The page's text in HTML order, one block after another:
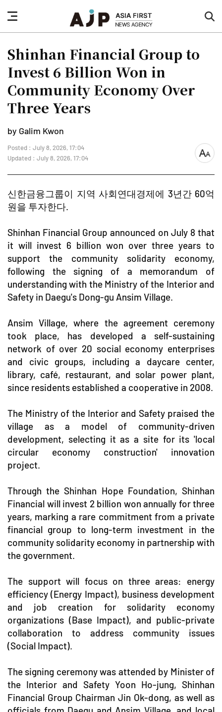
nav
button
Shinhan Financial Group to
Invest 6 Billion Won in
Community Economy Over
Three Years
by Galim Kwon
Posted : July 8, 2026, 17:04
Updated : July 8, 2026, 17:04
font
신한금융그룹이 지역 사회연대경제에 3년간 60억
원을 투자한다.
Shinhan Financial Group announced on July 8 that
it will invest 6 billion won over three years to
support the community solidarity economy,
following the signing of a memorandum of
understanding with the Ministry of the Interior and
Safety in Daegu's Dong-gu Ansim Village.
Ansim Village, where the agreement ceremony
took place, has developed a self-sustaining
network of over 20 social economy enterprises
and civic groups, including a daycare center,
library, café, restaurant, and solar power plant,
since residents established a cooperative in 2008.
The Ministry of the Interior and Safety praised the
village as a model of community-driven
development, selecting it as a site for its 'local
circular economy construction' innovation
project.
Through the Shinhan Hope Foundation, Shinhan
Financial will invest 2 billion won annually for three
years, marking a rare commitment from a private
financial group to long-term investment in the
community solidarity economy in partnership with
the government.
The support will focus on three areas: energy
efficiency (Energy Impact), business development
and job creation for solidarity economy
organizations (Base Impact), and public-private
collaboration to address community issues
(Social Impact).
The signing ceremony was attended by Minister of
the Interior and Safety Yoon Ho-jung, Shinhan
Financial Group Chairman Jin Ok-dong, as well as